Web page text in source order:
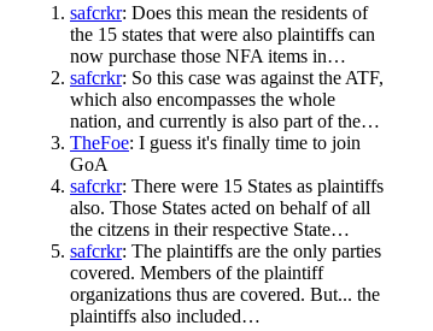
safcrkr: Does this mean the residents of
the 15 states that were also plaintiffs can
now purchase those NFA items in…
safcrkr: So this case was against the ATF,
which also encompasses the whole
nation, and currently is also part of the…
TheFoe: I guess it's finally time to join
GoA
safcrkr: There were 15 States as plaintiffs
also. Those States acted on behalf of all
the citzens in their respective State…
safcrkr: The plaintiffs are the only parties
covered. Members of the plaintiff
organizations thus are covered. But... the
plaintiffs also included…